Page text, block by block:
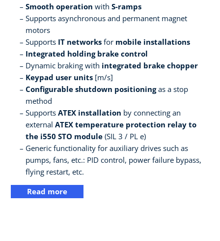
Smooth operation with S-ramps
Supports asynchronous and permanent magnet
motors
Supports IT networks for mobile installations
Integrated holding brake control
Dynamic braking with integrated brake chopper
Keypad user units [m/s]
Configurable shutdown positioningas a stop
method
Supports ATEX installation by connecting an
external ATEX temperature protection relay to
the i550 STO module (SIL 3 / PL e)
Generic functionality for auxiliary drives such as
pumps, fans, etc.: PID control, power failure bypass,
flying restart, etc.
Read more